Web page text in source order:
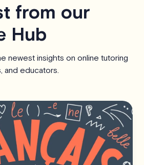
from our
Hub
newest insights on online tutoring
and educators.